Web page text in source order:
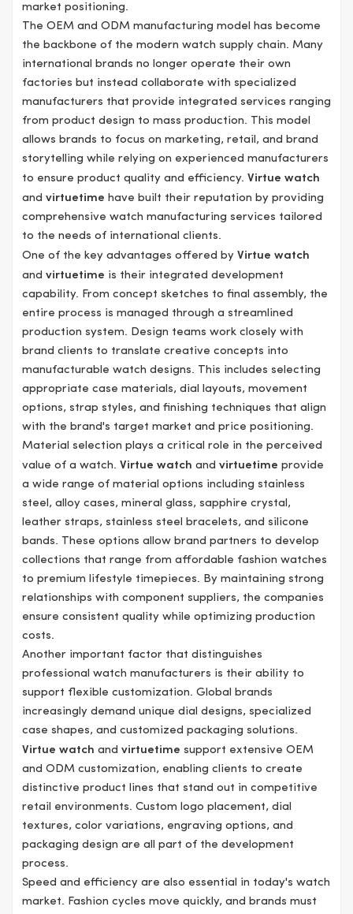
market positioning.
The OEM and ODM manufacturing model has become
the backbone of the modern watch supply chain. Many
international brands no longer operate their own
factories but instead collaborate with specialized
manufacturers that provide integrated services ranging
from product design to mass production. This model
allows brands to focus on marketing, retail, and brand
storytelling while relying on experienced manufacturers
to ensure product quality and efficiency. Virtue watch
and virtuetime have built their reputation by providing
comprehensive watch manufacturing services tailored
to the needs of international clients.
One of the key advantages offered by Virtue watch
and virtuetime is their integrated development
capability. From concept sketches to final assembly, the
entire process is managed through a streamlined
production system. Design teams work closely with
brand clients to translate creative concepts into
manufacturable watch designs. This includes selecting
appropriate case materials, dial layouts, movement
options, strap styles, and finishing techniques that align
with the brand's target market and price positioning.
Material selection plays a critical role in the perceived
value of a watch. Virtue watch and virtuetime provide
a wide range of material options including stainless
steel, alloy cases, mineral glass, sapphire crystal,
leather straps, stainless steel bracelets, and silicone
bands. These options allow brand partners to develop
collections that range from affordable fashion watches
to premium lifestyle timepieces. By maintaining strong
relationships with component suppliers, the companies
ensure consistent quality while optimizing production
costs.
Another important factor that distinguishes
professional watch manufacturers is their ability to
support flexible customization. Global brands
increasingly demand unique dial designs, specialized
case shapes, and customized packaging solutions.
Virtue watch and virtuetime support extensive OEM
and ODM customization, enabling clients to create
distinctive product lines that stand out in competitive
retail environments. Custom logo placement, dial
textures, color variations, engraving options, and
packaging design are all part of the development
process.
Speed and efficiency are also essential in today's watch
market. Fashion cycles move quickly, and brands must